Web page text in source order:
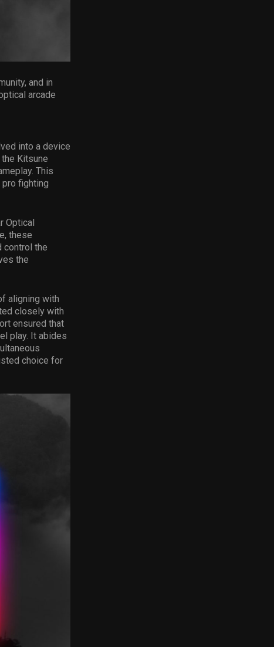
and in
arcade
into a device
Kitsune
This
fighting
Optical
these
control the
the
aligning with
closely with
ensured that
play. It abides
choice for